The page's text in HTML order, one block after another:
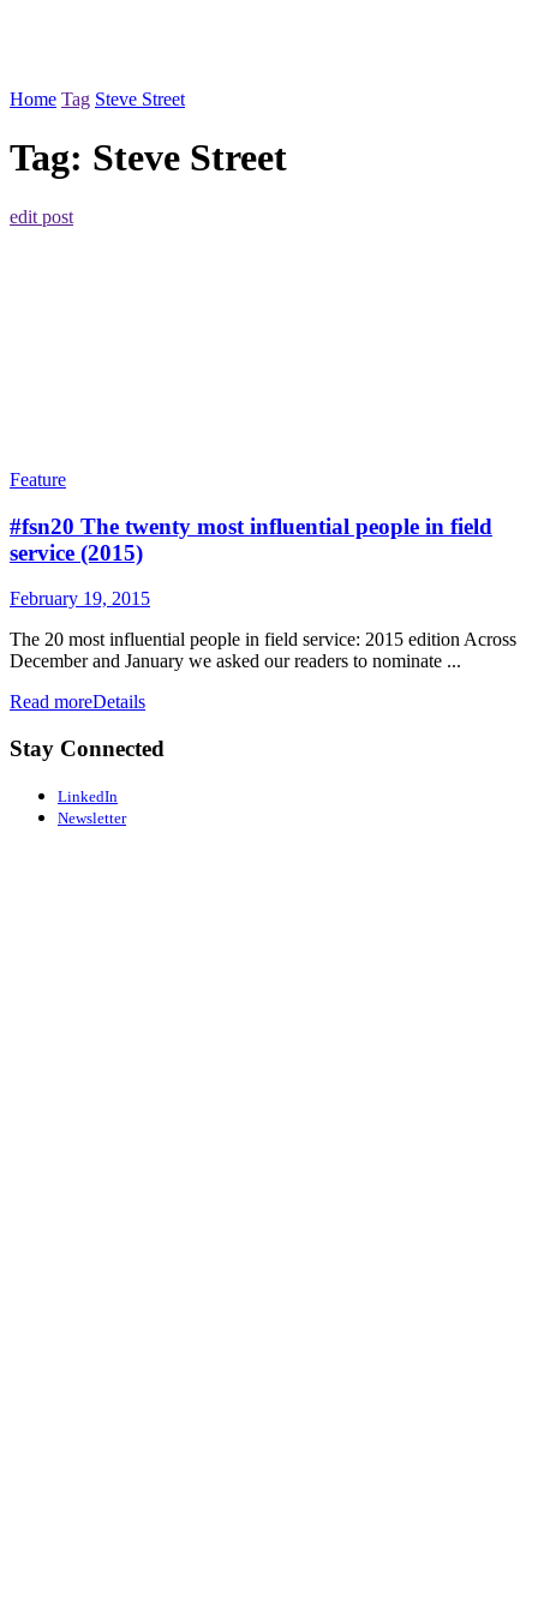
Home Tag Steve Street
Tag: Steve Street
edit post
Feature
#fsn20 The twenty most influential people in field
service (2015)
February 19, 2015
The 20 most influential people in field service: 2015 edition Across
December and January we asked our readers to nominate ...
Read moreDetails
Stay Connected
LinkedIn
Newsletter